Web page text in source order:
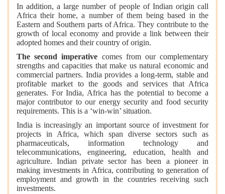
In addition, a large number of people of Indian origin call
Africa their home, a number of them being based in the
Eastern and Southern parts of Africa. They contribute to the
growth of local economy and provide a link between their
adopted homes and their country of origin.
The second imperative comes from our complementary
strengths and capacities that make us natural economic and
commercial partners. India provides a long-term, stable and
profitable market to the goods and services that Africa
generates. For India, Africa has the potential to become a
major contributor to our energy security and food security
requirements. This is a ‘win-win’ situation.
India is increasingly an important source of investment for
projects in Africa, which span diverse sectors such as
pharmaceuticals, information technology and
telecommunications, engineering, education, health and
agriculture. Indian private sector has been a pioneer in
making investments in Africa, contributing to generation of
employment and growth in the countries receiving such
investments.